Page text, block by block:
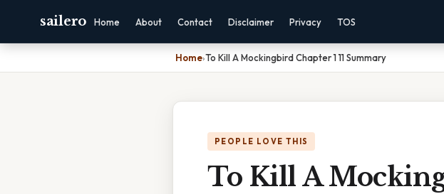
sailero Home About Contact Disclaimer Privacy TOS
Home›To Kill A Mockingbird Chapter 1 11 Summary
PEOPLE LOVE THIS
To Kill A